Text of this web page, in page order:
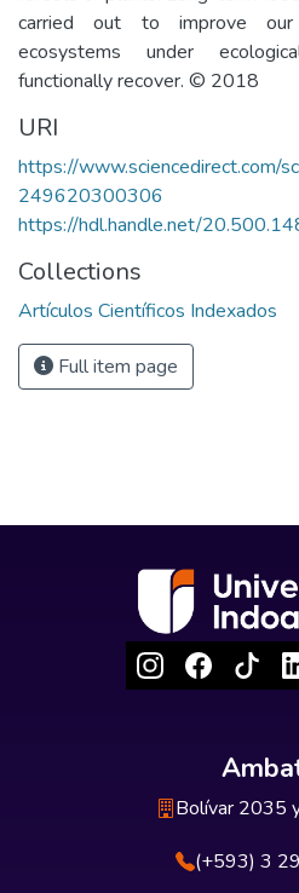
carried out to improve
ecosystems under
functionally recover. © 2018
URI
https://www.sciencedirect.com/
249620300306
https://hdl.handle.net/
Collections
Artículos Científicos Indexados
Full item page
Bolívar 2035
(+593) 3